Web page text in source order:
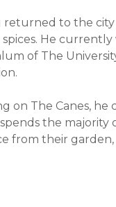
returned to the
He
of The
on The Canes, he
the
from their garden,